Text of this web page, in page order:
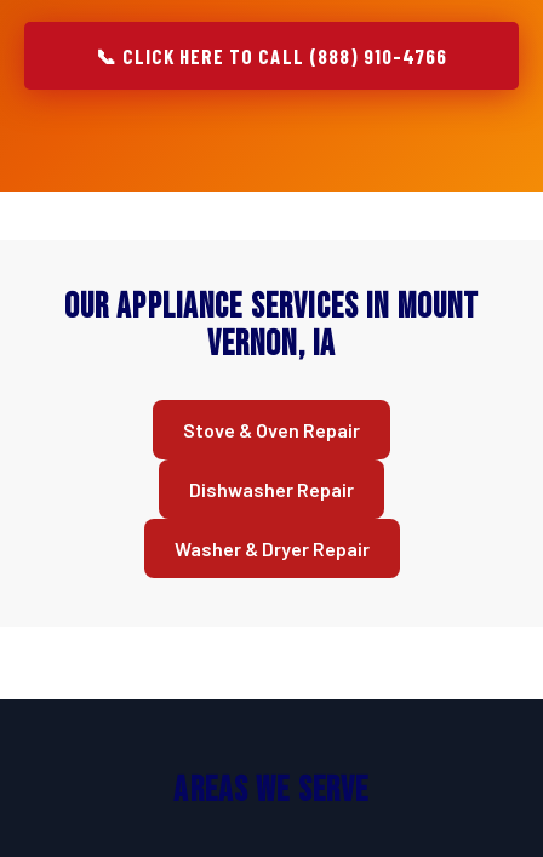
📞 CLICK HERE TO CALL (888) 910-4766
Our Appliance Services in Mount
Vernon, IA
Stove & Oven Repair
Dishwasher Repair
Washer & Dryer Repair
Areas We Serve